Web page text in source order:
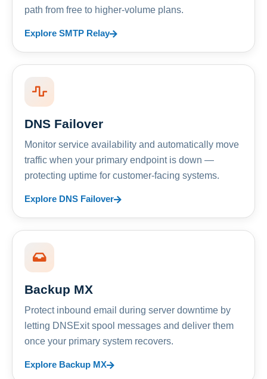
path from free to higher-volume plans.
Explore SMTP Relay
DNS Failover
Monitor service availability and automatically move
traffic when your primary endpoint is down —
protecting uptime for customer-facing systems.
Explore DNS Failover
Backup MX
Protect inbound email during server downtime by
letting DNSExit spool messages and deliver them
once your primary system recovers.
Explore Backup MX